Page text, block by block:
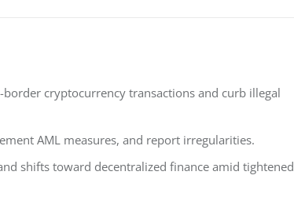
cryptocurrency transactions and curb illegal
AML measures, and report irregularities.
shifts toward decentralized finance amid tightened